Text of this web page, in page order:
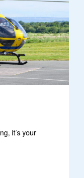
it’s your